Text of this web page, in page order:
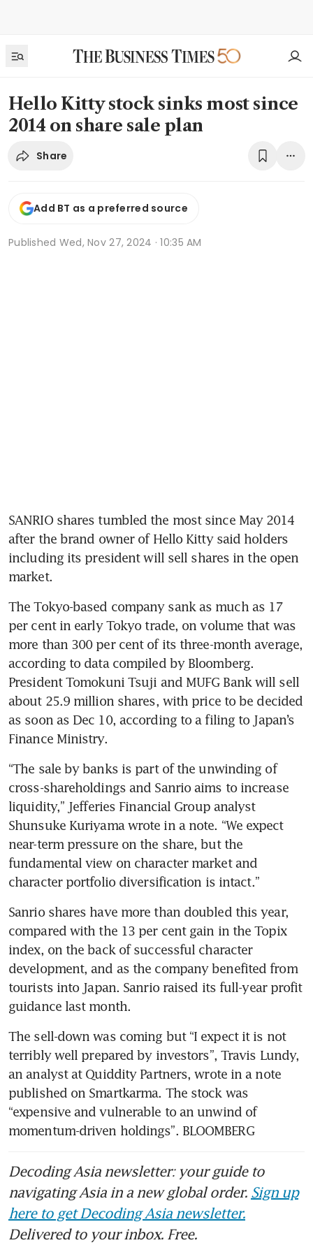
Hello Kitty stock sinks most since
2014 on share sale plan
Share
Add BT as a preferred source
Published Wed, Nov 27, 2024 · 10:35 AM
SANRIO shares tumbled the most since May 2014
after the brand owner of Hello Kitty said holders
including its president will sell shares in the open
market.
The Tokyo-based company sank as much as 17
per cent in early Tokyo trade, on volume that was
more than 300 per cent of its three-month average,
according to data compiled by Bloomberg.
President Tomokuni Tsuji and MUFG Bank will sell
about 25.9 million shares, with price to be decided
as soon as Dec 10, according to a filing to Japan’s
“The sale by banks is part of the unwinding of
cross-shareholdings and Sanrio aims to increase
liquidity,” Jefferies Financial Group analyst
Shunsuke Kuriyama wrote in a note. “We expect
near-term pressure on the share, but the
fundamental view on character market and
character portfolio diversification is intact.”
Sanrio shares have more than doubled this year,
compared with the 13 per cent gain in the Topix
index, on the back of successful character
development, and as the company benefited from
tourists into Japan. Sanrio raised its full-year profit
The sell-down was coming but “I expect it is not
terribly well prepared by investors”, Travis Lundy,
an analyst at Quiddity Partners, wrote in a note
published on Smartkarma. The stock was
“expensive and vulnerable to an unwind of
momentum-driven holdings”. BLOOMBERG
Decoding Asia newsletter: your guide to
navigating Asia in a new global order. Sign up
here to get Decoding Asia newsletter.
Delivered to your inbox. Free.